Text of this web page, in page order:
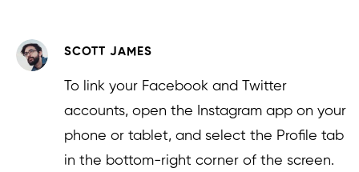
SCOTT JAMES
To link your Facebook and Twitter
accounts, open the Instagram app on your
phone or tablet, and select the Profile tab
in the bottom-right corner of the screen.